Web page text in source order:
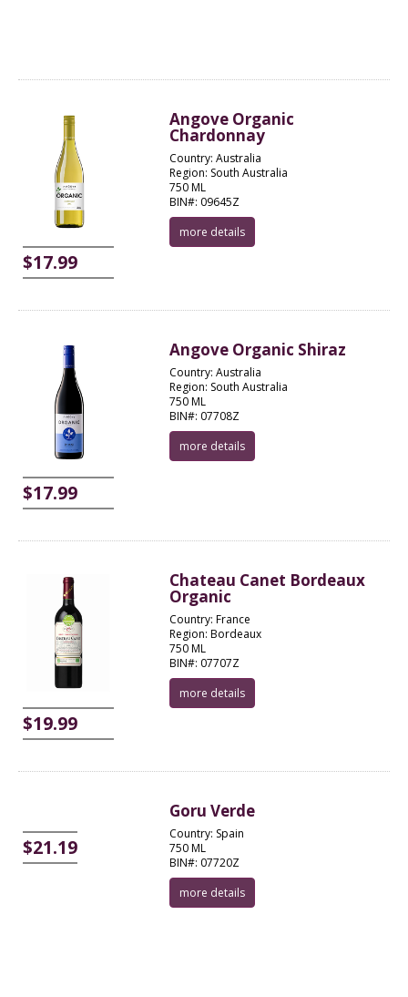
$17.99
Angove Organic
Chardonnay
Country: Australia
Region: South Australia
750 ML
BIN#: 09645Z
more details
$17.99
Angove Organic Shiraz
Country: Australia
Region: South Australia
750 ML
BIN#: 07708Z
more details
$19.99
Chateau Canet Bordeaux
Organic
Country: France
Region: Bordeaux
750 ML
BIN#: 07707Z
more details
$21.19
Goru Verde
Country: Spain
750 ML
BIN#: 07720Z
more details